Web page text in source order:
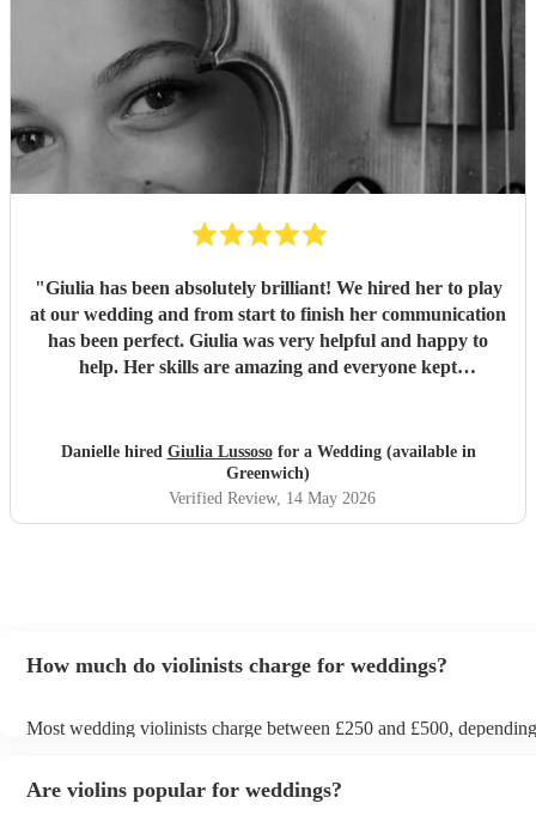
"Giulia has been absolutely brilliant! We hired her to play
at our wedding and from start to finish her communication
has been perfect. Giulia was very helpful and happy to
help. Her skills are amazing and everyone kept
Thank you again Giulia x"
Danielle hired Giulia Lussosofor a Wedding (available in
Greenwich)
Verified Review, 14 May 2026
How much do violinists charge for weddings?
Most wedding violinists charge between £250 and £500,
wedding breakfast. On Encore Musicians, you can compare
Are violins popular for weddings?